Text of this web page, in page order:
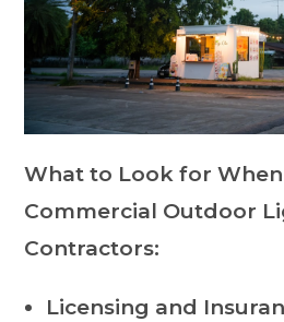
What to Look for
Commercial Outdoor
Contractors:
Licensing and